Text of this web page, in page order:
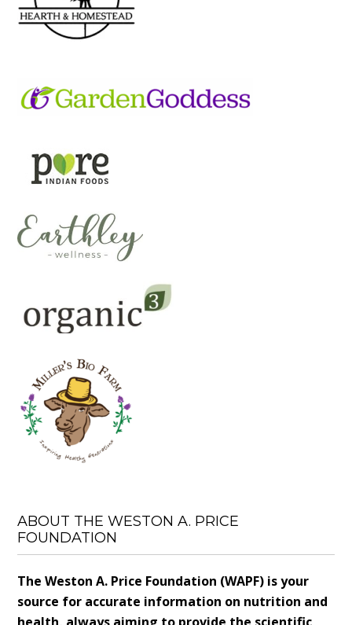
ABOUT THE WESTON A. PRICE
FOUNDATION
The Weston A. Price Foundation (WAPF) is your
source for accurate information on nutrition and